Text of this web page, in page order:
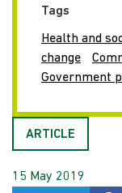
Tags
Health and
change
Government
ARTICLE
15 May 2019